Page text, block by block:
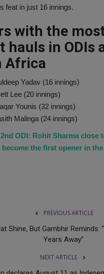
feat in just 16 innings.
with the
hauls in ODIs
Africa
Yadav (16 innings)
Lee (20 innings)
Younis (32 innings)
Malinga (24 innings)
ODI: Rohit Sharma close
the first opener in
PREVIOUS ARTICLE
Shine, But Gambhir Reminds:
Years Away”
NEXT ARTICLE